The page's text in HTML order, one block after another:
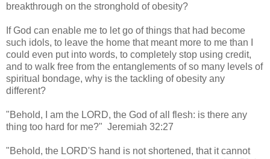
breakthrough on the stronghold of obesity?
If God can enable me to let go of things that had become
such idols, to leave the home that meant more to me than I
could even put into words, to completely stop using credit,
and to walk free from the entanglements of so many levels of
spiritual bondage, why is the tackling of obesity any
different?
"Behold, I am the LORD, the God of all flesh: is there any
thing too hard for me?" Jeremiah 32:27
"Behold, the LORD'S hand is not shortened, that it cannot